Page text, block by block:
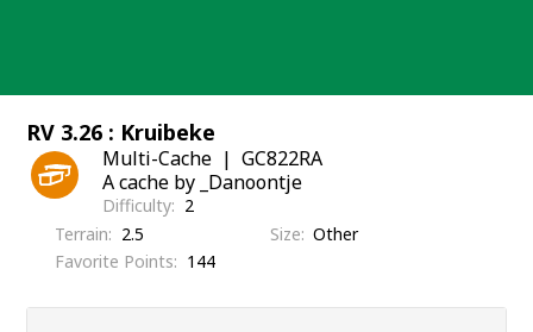
RV 3.26 : Kruibeke
Multi-Cache
GC822RA
A cache by _Danoontje
Difficulty
2
Terrain
2.5 Size Other
Favorite Points
144